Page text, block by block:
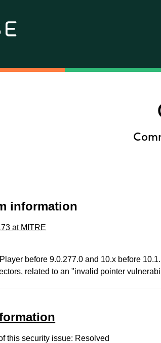
information
at MITRE
before 9.0.277.0 and 10.x before
related to an "invalid pointer
this security issue: Resolved